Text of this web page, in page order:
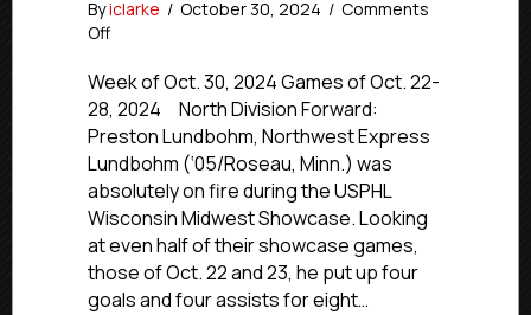
Byiclarke / October 30, 2024 / Comments
Offon
Premier
Players
The
Week:
Midwestern
Region
Week of Oct. 30, 2024 Games of Oct. 22-
28, 2024 North Division Forward:
Preston Lundbohm, Northwest Express
Lundbohm (‘05/Roseau, Minn.) was
absolutely on fire during the USPHL
Wisconsin Midwest Showcase. Looking
at even half of their showcase games,
those of Oct. 22 and 23, he put up four
goals and four assists for eight…